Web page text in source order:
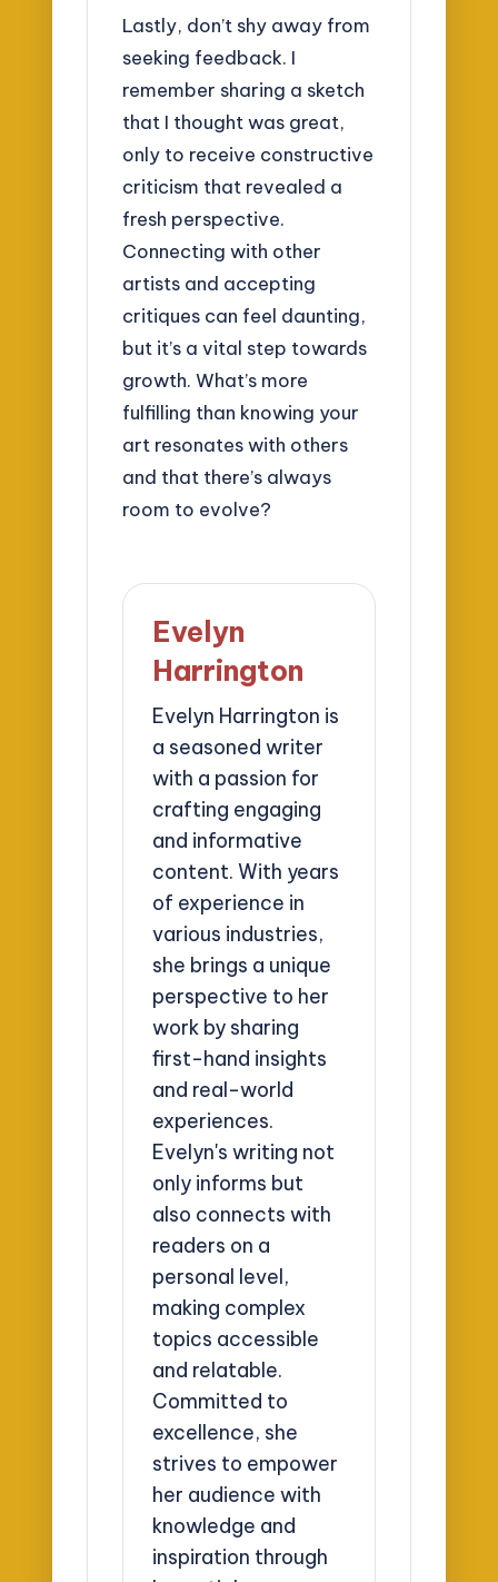
Lastly, don’t shy away from
seeking feedback. I
remember sharing a sketch
that I thought was great,
only to receive constructive
criticism that revealed a
fresh perspective.
Connecting with other
artists and accepting
critiques can feel daunting,
but it’s a vital step towards
growth. What’s more
fulfilling than knowing your
art resonates with others
and that there’s always
room to evolve?
Evelyn
Harrington
Evelyn Harrington is
a seasoned writer
with a passion for
crafting engaging
and informative
content. With years
of experience in
various industries,
she brings a unique
perspective to her
work by sharing
first-hand insights
and real-world
experiences.
Evelyn's writing not
only informs but
also connects with
readers on a
personal level,
making complex
topics accessible
and relatable.
Committed to
excellence, she
strives to empower
her audience with
knowledge and
inspiration through